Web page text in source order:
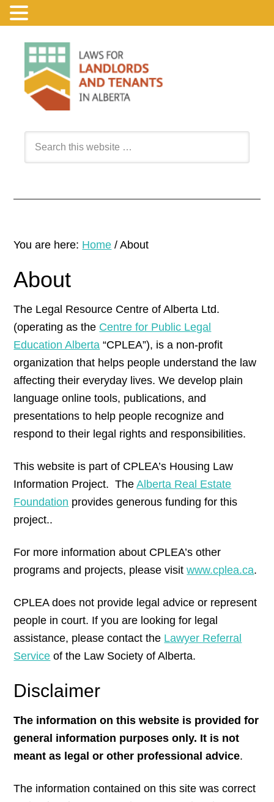
You are here: Home / About
About
The Legal Resource Centre of Alberta Ltd.
(operating as the Centre for Public Legal
Education Alberta “CPLEA”), is a non-profit
organization that helps people understand the law
affecting their everyday lives. We develop plain
language online tools, publications, and
presentations to help people recognize and
respond to their legal rights and responsibilities.
This website is part of CPLEA’s Housing Law
Information Project. TheAlberta Real Estate
Foundation provides generous funding for this
project..
For more information about CPLEA’s other
programs and projects, please visitwww.cplea.ca.
CPLEA does not provide legal advice or represent
people in court. If you are looking for legal
assistance, please contact the Lawyer Referral
Service of the Law Society of Alberta.
Disclaimer
The information on this website is provided for
general information purposes only. It is not
meant as legal or other professional advice.
The information contained on this site was correct